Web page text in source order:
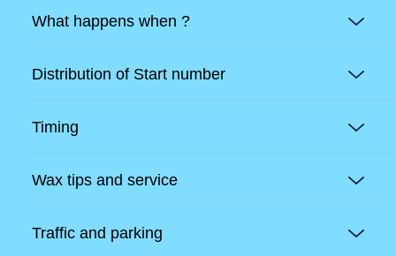
What happens when ?
Distribution of Start number
Timing
Wax tips and service
Traffic and parking